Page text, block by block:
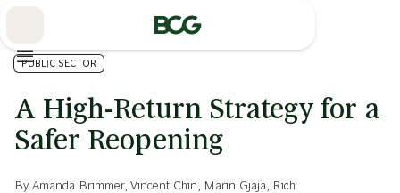
PUBLIC SECTOR
A High-Return Strategy for a
Safer Reopening
By Amanda Brimmer, Vincent Chin Marin Gjaja
Rich